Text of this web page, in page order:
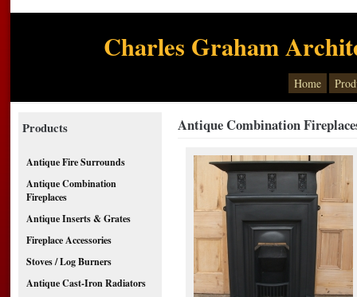
Charles Graham
Home
Products
Antique Fire Surrounds
Antique Combination
Fireplaces
Antique Inserts & Grates
Fireplace Accessories
Stoves / Log Burners
Antique Cast-Iron Radiators
Antique Combination